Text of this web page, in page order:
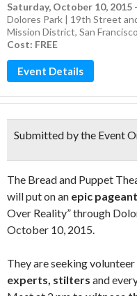
Saturday, October 10, 2015
Dolores Park | 19th Street
Mission District, San Francisco
Cost: FREE
Event Details
Submitted by the Event
The Bread and Puppet
will put on an epic pageant
Over Reality” through
October 10, 2015.
They are seeking volunteer
experts, stilters and